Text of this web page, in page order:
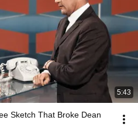
5:43
Sketch That Broke Dean